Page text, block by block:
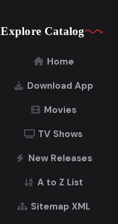
Explore Catalog
Home
Download App
Movies
TV Shows
New Releases
A to Z List
Sitemap XML